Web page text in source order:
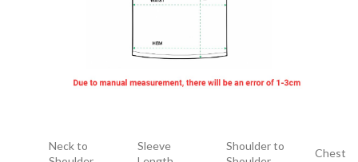
Neck to
Sleeve
Shoulder to
Chest